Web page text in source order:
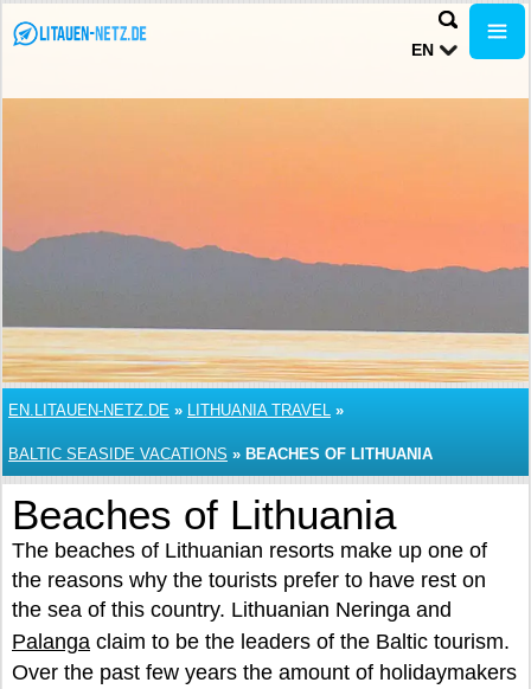
EN
EN.LITAUEN-NETZ.DE » LITHUANIA TRAVEL »
BALTIC SEASIDE VACATIONS » BEACHES OF LITHUANIA
Beaches of Lithuania
The beaches of Lithuanian resorts make up one of
the reasons why the tourists prefer to have rest on
the sea of this country. Lithuanian Neringa and
Palanga claim to be the leaders of the Baltic tourism.
Over the past few years the amount of holidaymakers